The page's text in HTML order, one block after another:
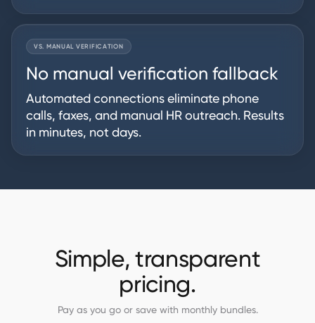
VS. MANUAL VERIFICATION
No manual verification fallback
Automated connections eliminate phone
calls, faxes, and manual HR outreach. Results
in minutes, not days.
Simple, transparent
pricing.
Pay as you go or save with monthly bundles.